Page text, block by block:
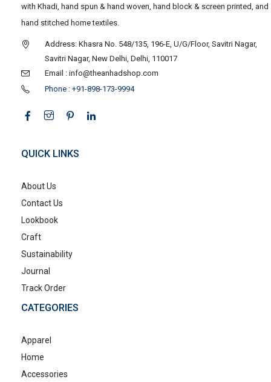
with Khadi, hand spun & hand woven, hand block & screen printed, and
hand stitched home textiles.
Address: Khasra No. 548/135, 196-E, U/G/Floor, Savitri Nagar,
Savitri Nagar, New Delhi, Delhi, 110017
Email : info@theanhadshop.com
Phone : +91-898-173-9994
QUICK LINKS
About Us
Contact Us
Lookbook
Craft
Sustainability
Journal
Track Order
CATEGORIES
Apparel
Home
Accessories